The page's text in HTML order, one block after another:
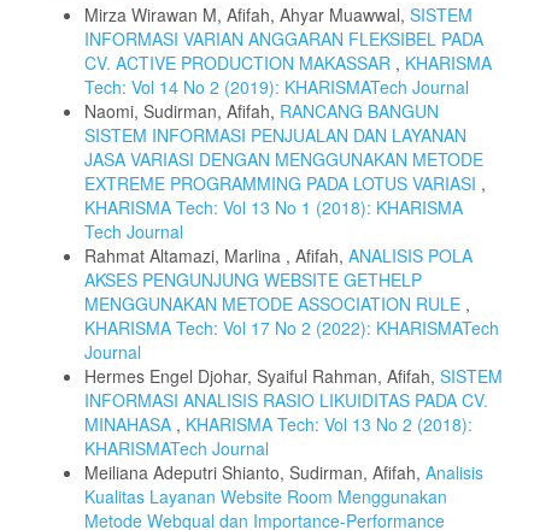
Mirza Wirawan M, Afifah, Ahyar Muawwal, SISTEM
INFORMASI VARIAN ANGGARAN FLEKSIBEL PADA
CV. ACTIVE PRODUCTION MAKASSAR , KHARISMA
Tech: Vol 14 No 2 (2019): KHARISMATech Journal
Naomi, Sudirman, Afifah, RANCANG BANGUN
SISTEM INFORMASI PENJUALAN DAN LAYANAN
JASA VARIASI DENGAN MENGGUNAKAN METODE
EXTREME PROGRAMMING PADA LOTUS VARIASI ,
KHARISMA Tech: Vol 13 No 1 (2018): KHARISMA
Tech Journal
Rahmat Altamazi, Marlina , Afifah, ANALISIS POLA
AKSES PENGUNJUNG WEBSITE GETHELP
MENGGUNAKAN METODE ASSOCIATION RULE ,
KHARISMA Tech: Vol 17 No 2 (2022): KHARISMATech
Journal
Hermes Engel Djohar, Syaiful Rahman, Afifah, SISTEM
INFORMASI ANALISIS RASIO LIKUIDITAS PADA CV.
MINAHASA , KHARISMA Tech: Vol 13 No 2 (2018):
KHARISMATech Journal
Meiliana Adeputri Shianto, Sudirman, Afifah, Analisis
Kualitas Layanan Website Room Menggunakan
Metode Webqual dan Importance-Performance